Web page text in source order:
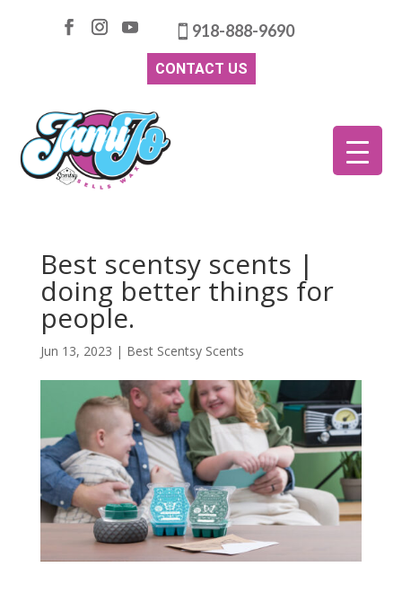
918-888-9690
CONTACT US
Best scentsy scents |
doing better things for
people.
Jun 13, 2023 | Best Scentsy Scents